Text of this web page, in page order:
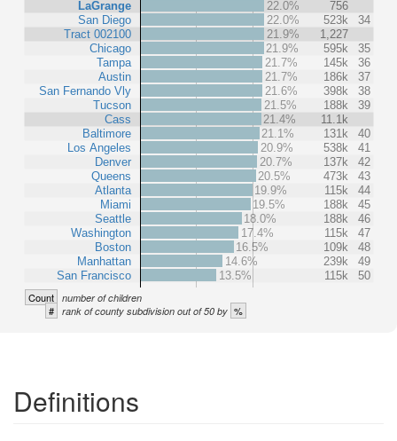
LaGrange
San Diego
Tract 002100
Chicago
Tampa
Austin
San Fernando Vly
Tucson
Cass
Baltimore
Los Angeles
Denver
Queens
Atlanta
Miami
Seattle
Washington
Boston
Manhattan
San Francisco
22.0%
756
22.0%
523k
34
21.9%
1,227
21.9%
595k
35
21.7%
145k
36
21.7%
186k
37
21.6%
398k
38
21.5%
188k
39
21.4%
11.1k
21.1%
131k
40
20.9%
538k
41
20.7%
137k
42
20.5%
473k
43
19.9%
115k
44
19.5%
188k
45
18.0%
188k
46
17.4%
115k
47
16.5%
109k
48
14.6%
239k
49
13.5%
115k 50
Count number of children
# rank of county subdivision out of 50 by %
Definitions